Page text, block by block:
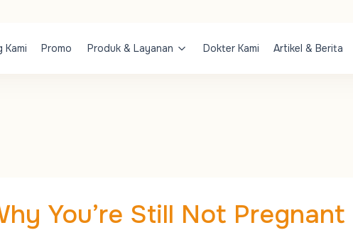
Kami Promo Produk & Layanan Dokter Kami Artikel & Berita
You’re Still Not Pregnant